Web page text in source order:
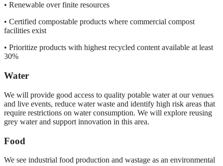
• Renewable over finite resources
• Certified compostable products where commercial compost
facilities exist
• Prioritize products with highest recycled content available at least
30%
Water
We will provide good access to quality potable water at our venues
and live events, reduce water waste and identify high risk areas that
require restrictions on water consumption. We will explore reusing
grey water and support innovation in this area.
Food
We see industrial food production and wastage as an environmental